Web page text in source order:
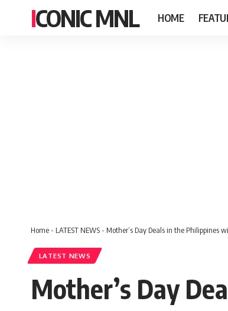
ICONIC MNL HOME
Home- LATEST NEWS- Mother’s Day Deals in the Philippines
LATEST NEWS
Mother’s Day